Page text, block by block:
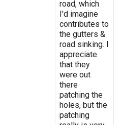
road, which
I'd imagine
contributes to
the gutters &
road sinking. I
appreciate
that they
were out
there
patching the
holes, but the
patching